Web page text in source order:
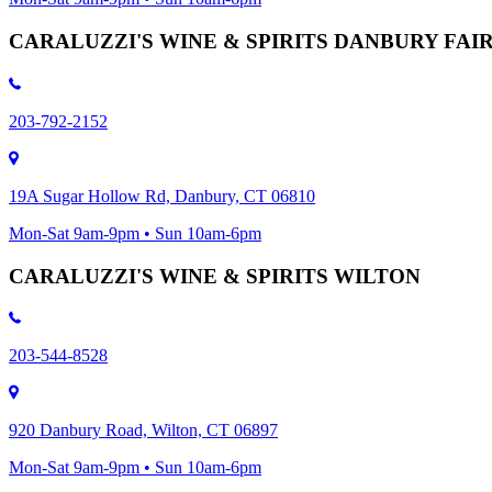
CARALUZZI'S WINE & SPIRITS DANBURY
203-792-2152
19A Sugar Hollow Rd, Danbury, CT 06810
Mon-Sat 9am-9pm • Sun 10am-6pm
CARALUZZI'S WINE & SPIRITS WILTON
203-544-8528
920 Danbury Road, Wilton, CT 06897
Mon-Sat 9am-9pm • Sun 10am-6pm